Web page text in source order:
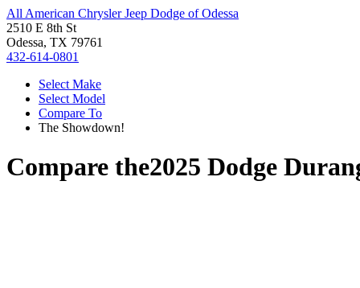
All American Chrysler Jeep Dodge of Odessa
2510 E 8th St
Odessa, TX 79761
432-614-0801
Select Make
Select Model
Compare To
The Showdown!
Compare the2025 Dodge